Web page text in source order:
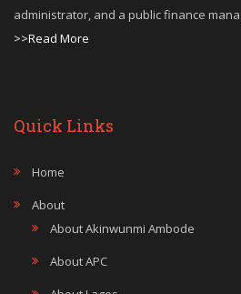
administrator, and a public finance
>>Read More
Quick Links
Home
About
About Akinwunmi Ambode
About APC